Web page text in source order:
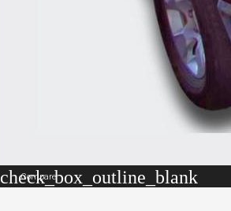
check_box_outline_blank
Compare